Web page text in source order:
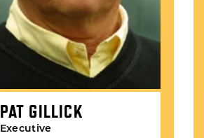
PAT GILLICK
Executive